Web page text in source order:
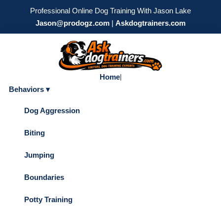
Professional Online Dog Training With Jason Lake
Jason@prodogz.com | Askdogtrainers.com
Home|
Behaviors ▾
Dog Aggression
Biting
Jumping
Boundaries
Potty Training